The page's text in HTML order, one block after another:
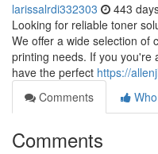
larissalrdi332303 443
Looking for reliable toner
We offer a wide selection of
printing needs. If you you're
have the perfect https://
Comments
Comments